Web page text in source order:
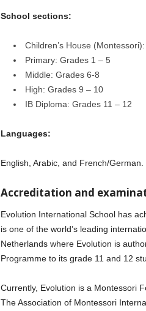
School sections:
Children’s House
Primary: Grades 1 – 5
Middle: Grades 6-8
High: Grades 9 – 10
IB Diploma: Grades 11 – 12
Languages:
English, Arabic, and French/German.
Accreditation and
Evolution International School has
is one of the world’s leading
Netherlands where Evolution is
Programme to its grade 11 and 12
Currently, Evolution is a Montessori
The Association of Montessori